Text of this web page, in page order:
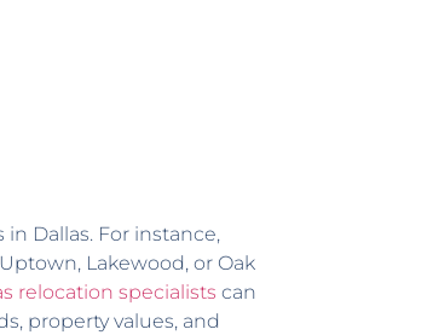
Dallas. For instance,
Lakewood, or Oak
relocation specialists can
property values, and